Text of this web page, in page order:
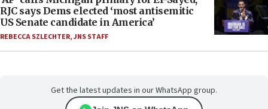
RJC says Dems elected ‘most antisemitic
US Senate candidate in America’
REBECCA SZLECHTER,JNS STAFF
Get the latest updates in our WhatsApp group.